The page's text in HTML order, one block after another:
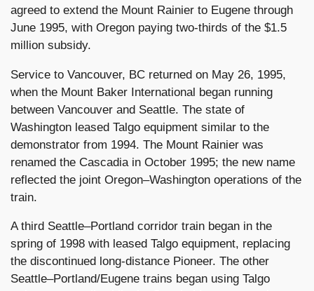
agreed to extend the Mount Rainier to Eugene through
June 1995, with Oregon paying two-thirds of the $1.5
million subsidy.
Service to Vancouver, BC returned on May 26, 1995,
when the Mount Baker International began running
between Vancouver and Seattle. The state of
Washington leased Talgo equipment similar to the
demonstrator from 1994. The Mount Rainier was
renamed the Cascadia in October 1995; the new name
reflected the joint Oregon–Washington operations of the
train.
A third Seattle–Portland corridor train began in the
spring of 1998 with leased Talgo equipment, replacing
the discontinued long-distance Pioneer. The other
Seattle–Portland/Eugene trains began using Talgo